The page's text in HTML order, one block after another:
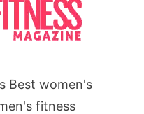
Best women's
fitness